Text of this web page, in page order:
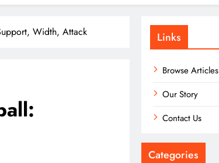
Width, Attack Links
Browse Articles
Our Story
Contact Us
Categories